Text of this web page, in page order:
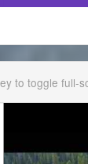
to toggle full-